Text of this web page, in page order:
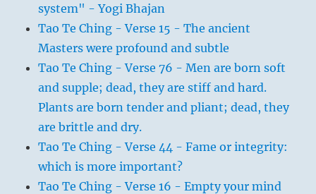
system" - Yogi Bhajan
Tao Te Ching - Verse 15 - The ancient
Masters were profound and subtle
Tao Te Ching - Verse 76 - Men are born soft
and supple; dead, they are stiff and hard.
Plants are born tender and pliant; dead, they
are brittle and dry.
Tao Te Ching - Verse 44 - Fame or integrity:
which is more important?
Tao Te Ching - Verse 16 - Empty your mind